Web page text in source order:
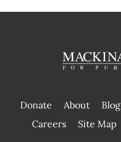
Donate About Blog
Careers Site Map